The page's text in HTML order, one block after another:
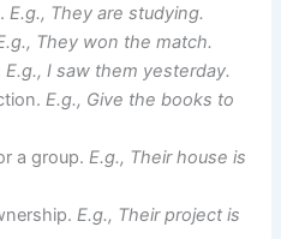
E.g., They are studying.
They won the match.
E.g., I saw them yesterday.
E.g., Give the books to
a group.E.g., Their house is
E.g., Their project is